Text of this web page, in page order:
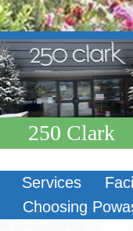
250 Clark
Services
Choosing